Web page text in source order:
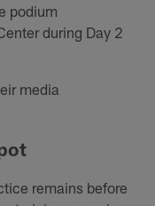
podium
during Day 2
media
remains before